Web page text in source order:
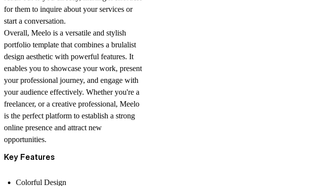
for them to inquire about your services or
start a conversation.
Overall, Meelo is a versatile and stylish
portfolio template that combines a brulalist
design aesthetic with powerful features. It
enables you to showcase your work, present
your professional journey, and engage with
your audience effectively. Whether you're a
freelancer, or a creative professional, Meelo
is the perfect platform to establish a strong
online presence and attract new
opportunities.
Key Features
Colorful Design